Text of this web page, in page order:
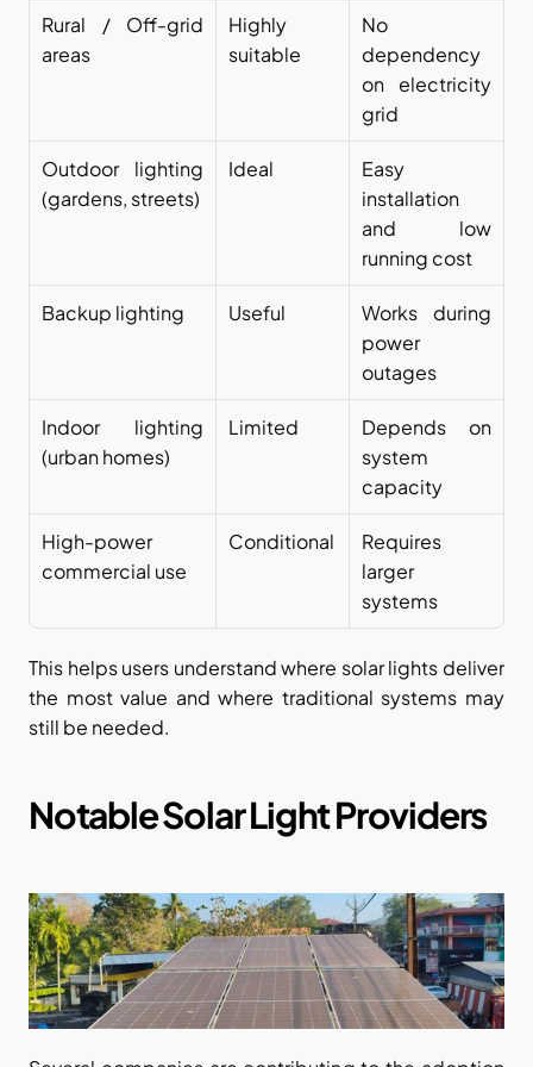
Rural / Off-grid
areas
Highly
suitable
No
dependency
on electricity
grid
Outdoor lighting
(gardens, streets)
Ideal
Easy
installation
and low
running cost
Backup lighting Useful
Works during
power
outages
Indoor lighting
(urban homes)
Limited
Depends on
system
capacity
High-power
commercial use
Conditional
Requires
larger
systems
This helps users understand where solar lights deliver
the most value and where traditional systems may
still be needed.
Notable Solar Light Providers